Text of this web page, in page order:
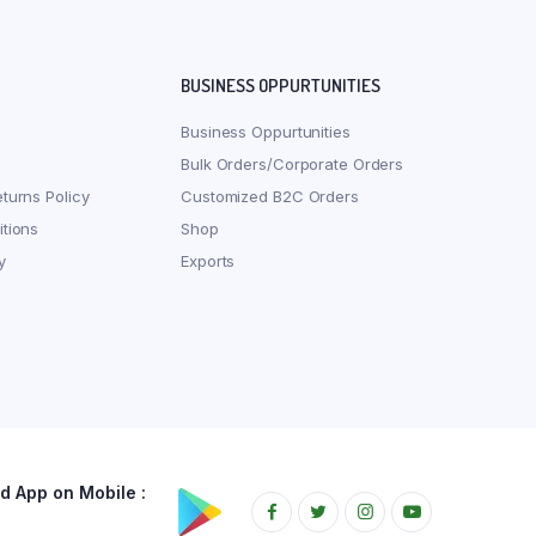
Policy
BUSINESS OPPURTUNITIES
Business Oppurtunities
Bulk Orders/Corporate Orders
Customized B2C Orders
Shop
Exports
App on Mobile :